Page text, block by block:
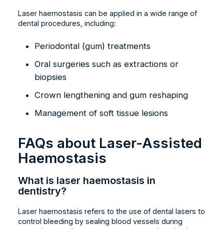
Laser haemostasis can be applied in a wide range of
dental procedures, including:
Periodontal (gum) treatments
Oral surgeries such as extractions or
biopsies
Crown lengthening and gum reshaping
Management of soft tissue lesions
FAQs about Laser-Assisted
Haemostasis
What is laser haemostasis in
dentistry?
Laser haemostasis refers to the use of dental lasers to
control bleeding by sealing blood vessels during